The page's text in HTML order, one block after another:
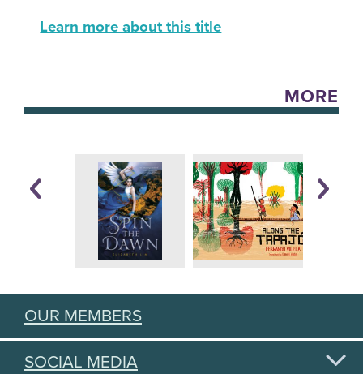
Learn more about this title
MORE
OUR MEMBERS
SOCIAL MEDIA